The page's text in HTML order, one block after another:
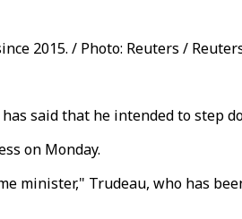
2015. / Photo: Reuters /
said that he intended to step
on Monday.
minister," Trudeau, who has